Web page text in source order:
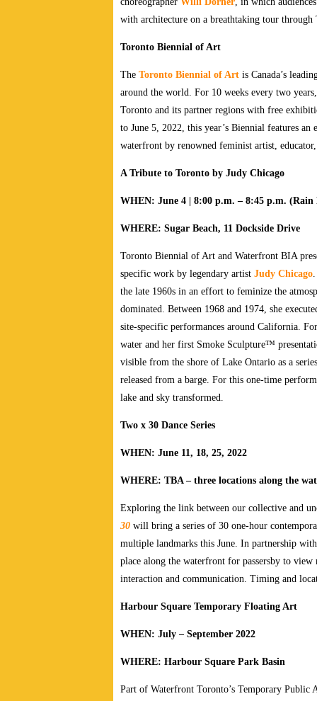
with architecture on a breathtaking tour through
Toronto Biennial of Art
The Toronto Biennial of Art is Canada’s
around the world. For 10 weeks every two
Toronto and its partner regions with free
to June 5, 2022, this year’s Biennial features
waterfront by renowned feminist artist,
A Tribute to Toronto by Judy Chicago
WHEN: June 4 | 8:00 p.m. – 8:45 p.m.
WHERE: Sugar Beach, 11 Dockside Drive
Toronto Biennial of Art and Waterfront BIA
specific work by legendary artist Judy Chicago
the late 1960s in an effort to feminize the
dominated. Between 1968 and 1974, she
site-specific performances around California.
water and her first Smoke Sculpture™
visible from the shore of Lake Ontario as a
released from a barge. For this one-time
lake and sky transformed.
Two x 30 Dance Series
WHEN: June 11, 18, 25, 2022
WHERE: TBA – three locations along the
Exploring the link between our collective and
30 will bring a series of 30 one-hour
multiple landmarks this June. In partnership
place along the waterfront for passersby to
interaction and communication. Timing and
Harbour Square Temporary Floating Art
WHEN: July – September 2022
WHERE: Harbour Square Park Basin
Part of Waterfront Toronto’s Temporary Public